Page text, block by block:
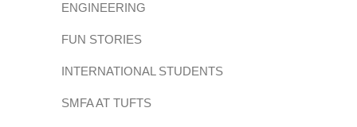
ENGINEERING
FUN STORIES
INTERNATIONAL STUDENTS
SMFA AT TUFTS